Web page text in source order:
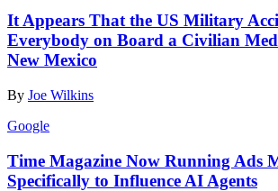
It Appears That the US Military
Everybody on Board a Civilian
New Mexico
By Joe Wilkins
Google
Time Magazine Now Running Ads
Specifically to Influence AI Agents